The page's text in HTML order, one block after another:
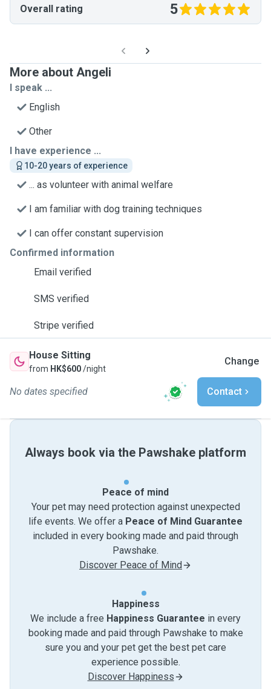
Overall rating 5
More about Angeli
I speak ...
English
Other
I have experience ...
10-20 years of experience
... as volunteer with animal welfare
I am familiar with dog training techniques
I can offer constant supervision
Confirmed information
Email verified
SMS verified
Stripe verified
House Sitting
from HK$600/night
Change
No dates specified Contact
Always book via the Pawshake platform
Peace of mind
Your pet may need protection against unexpected
life events. We offer a Peace of Mind Guarantee
included in every booking made and paid through
Pawshake.
Discover Peace of Mind
Happiness
We include a free Happiness Guarantee in every
booking made and paid through Pawshake to make
sure you and your pet get the best pet care
experience possible.
Discover Happiness